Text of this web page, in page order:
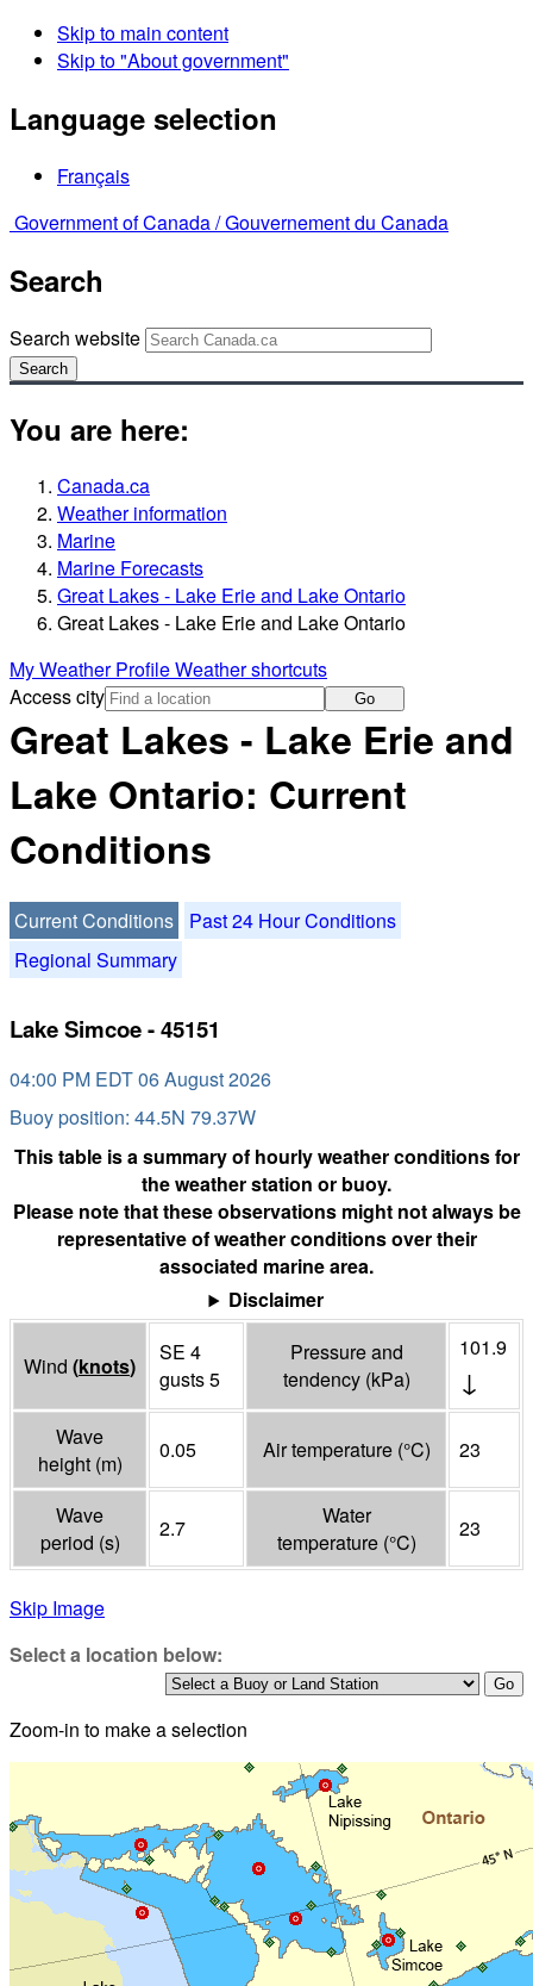
Skip to main content
Skip to "About government"
Language selection
Français
Government of Canada /Gouvernement du Canada
Search
Search website
Search
You are here:
Canada.ca
Weather information
Marine
Marine Forecasts
Great Lakes - Lake Erie and Lake Ontario
Great Lakes - Lake Erie and Lake Ontario
My Weather ProfileWeather shortcuts
Access city
Go
Great Lakes - Lake Erie and
Lake Ontario: Current
Conditions
Current Conditions
Past 24 Hour Conditions
Regional Summary
Lake Simcoe - 45151
04:00 PM EDT 06 August 2026
Buoy position: 44.5N 79.37W
This table is a summary of hourly weather conditions for
the weather station or buoy.
Please note that these observations might not always be
representative of weather conditions over their
associated marine area.
Disclaimer
Wind (knots)
SE 4
gusts 5
Pressure and
tendency (kPa)
101.9
↓
Wave
height (m)
0.05 Air temperature (°C) 23
Wave
period (s)
2.7
Water
temperature (°C)
23
Skip Image
Select a location below:
Zoom-in to make a selection